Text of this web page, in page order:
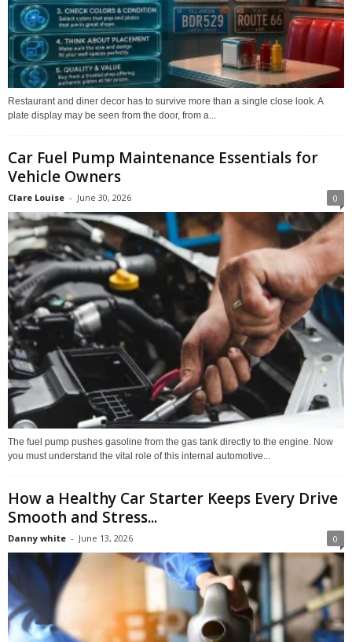
Restaurant and diner decor has to survive more than a single close look. A
plate display may be seen from the door, from a...
Car Fuel Pump Maintenance Essentials for
Vehicle Owners
Clare Louise - June 30, 2026 0
The fuel pump pushes gasoline from the gas tank directly to the engine. Now
you must understand the vital role of this internal automotive...
How a Healthy Car Starter Keeps Every Drive
Smooth and Stress...
Danny white - June 13, 2026 0